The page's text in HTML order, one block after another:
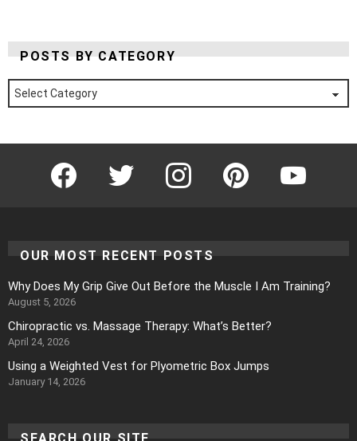
POSTS BY CATEGORY
Posts
by
Category
Facebook Twitter Instagram Pinterest YouTube
OUR MOST RECENT POSTS
Why Does My Grip Give Out Before the Muscle I Am Training?
August 5, 2026
Chiropractic vs. Massage Therapy: What’s Better?
April 24, 2026
Using a Weighted Vest for Plyometric Box Jumps
January 14, 2026